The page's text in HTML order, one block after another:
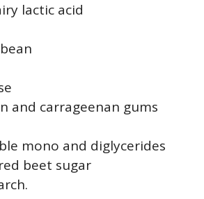
lactic acid
and carrageenan gums
mono and diglycerides
beet sugar